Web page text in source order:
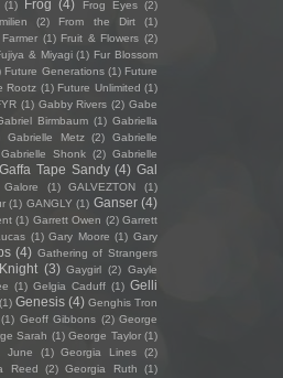
(1) Frog (4) Frog Eyes (2)
(2) From the Dirt
(1)
(1) Fruit & Flowers (2)
& Miyagi (1) Fur Blossom
Future Generations (1) Future
Rootz (1) Future Unlimited (1)
(1) Gabby Rivers (2) Gabe
Birmbaum (1) Gabriella
Gabrielle Metz (2)
Gabrielle
Gabrielle Shonk (2) Gabrielle
Gaffa Tape Sandy (4) Gal
Galore (1) GALVEZTON
(1)
(1) GANGLY (1) Ganser (4)
(1) Garrett Owen (2) Garrett
(1) Gary Moore (1) Gary
(4) Gathering of Strangers
(3) Gaygirl (2) Gayle
(1) Gelgia Caduff (1) Gelli
(1) Genesis (4) Genghis Tron
(1) Geoff Gibbons (2) George
Sarah (1) George Taylor (1)
June (1) Georgia Lines (2)
Reed (2) Georgia Ruth
(1)